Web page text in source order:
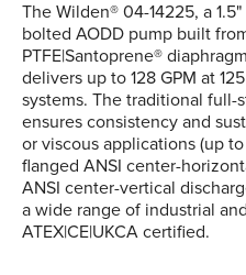
The Wilden® 04-14225, a
bolted AODD pump built
PTFE|Santoprene®
delivers up to 128 GPM at
systems. The traditional full-
ensures consistency and
or viscous applications (up
flanged ANSI center-
ANSI center-vertical
a wide range of industrial
ATEX|CE|UKCA certified.